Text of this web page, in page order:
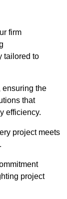
firm
tailored to
ensuring the
that
efficiency.
project meets
project